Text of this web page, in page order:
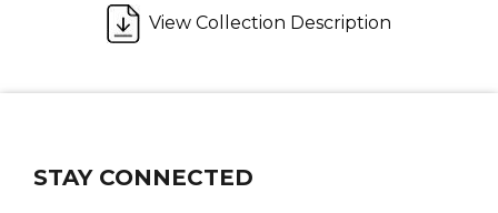
View Collection Description
STAY CONNECTED